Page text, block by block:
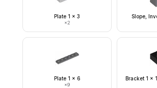
Plate 1 x 3
×2
Slope,
Plate 1 x 6
×9
Bracket 1 x